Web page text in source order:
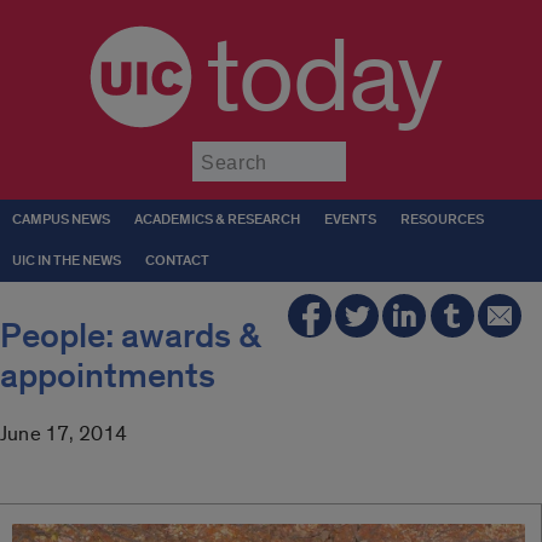
today
CAMPUS NEWS ACADEMICS & RESEARCH EVENTS RESOURCES
UIC IN THE NEWS CONTACT
People: awards &
appointments
June 17, 2014